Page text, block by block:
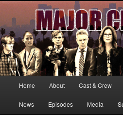
MajorCrimesTV.net
Your first source for news, information
MAJOR CRIMES, starring Mary
Skip
to
Skip
to
Home About Cast & Crew
News Episodes Media